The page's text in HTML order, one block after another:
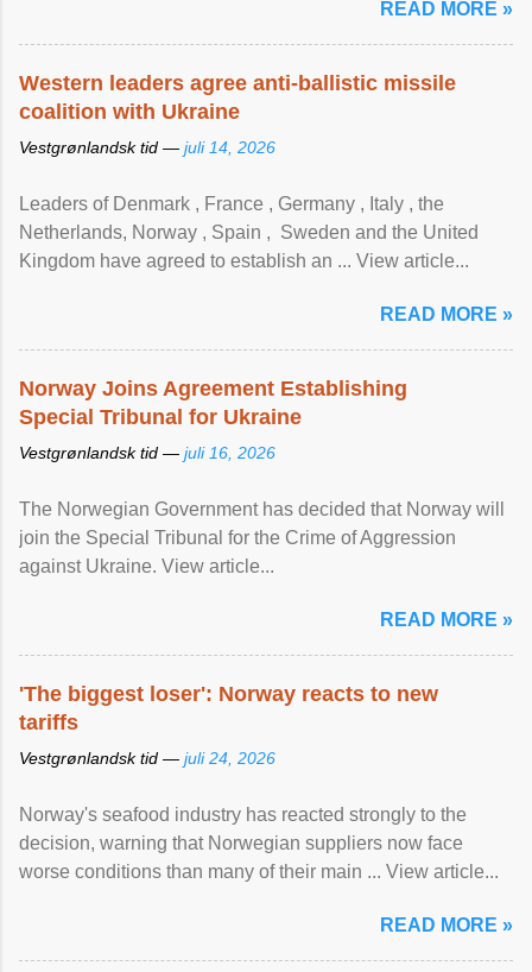
READ MORE »
Western leaders agree anti-ballistic missile
coalition with Ukraine
Vestgrønlandsk tid — juli 14, 2026
Leaders of Denmark , France , Germany , Italy , ​the
Netherlands, Norway , Spain , ‌ Sweden and the United
Kingdom have agreed to ​establish an ... View article...
READ MORE »
Norway Joins Agreement Establishing
Special Tribunal for Ukraine
Vestgrønlandsk tid — juli 16, 2026
The Norwegian Government has decided that Norway will
join the Special Tribunal for the Crime of Aggression
against Ukraine. View article...
READ MORE »
'The biggest loser': Norway reacts to new
tariffs
Vestgrønlandsk tid — juli 24, 2026
Norway's seafood industry has reacted strongly to the
decision, warning that Norwegian suppliers now face
worse conditions than many of their main ... View article...
READ MORE »